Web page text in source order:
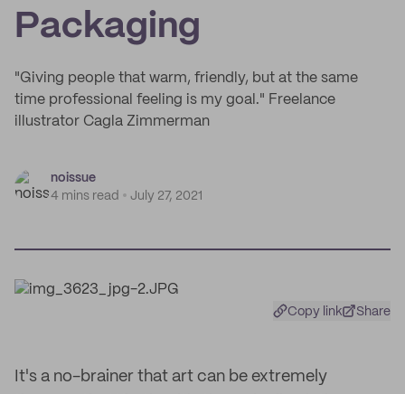
Packaging
"Giving people that warm, friendly, but at the same
time professional feeling is my goal." Freelance
illustrator Cagla Zimmerman
noissue
4 mins read
July 27, 2021
Copy link Share
It's a no-brainer that art can be extremely